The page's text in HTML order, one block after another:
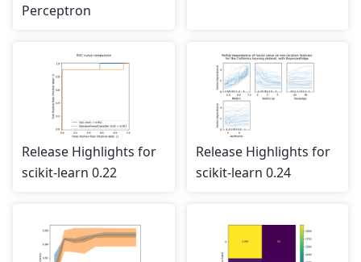
Perceptron
Release Highlights for
scikit-learn 0.22
Release Highlights for
scikit-learn 0.24